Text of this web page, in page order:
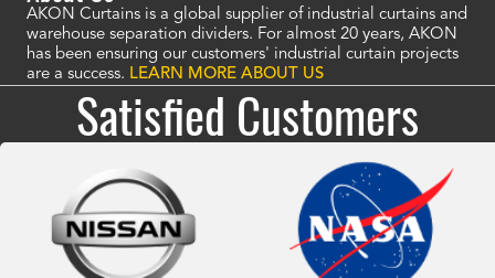
AKON Curtains is a global supplier of industrial curtains and
warehouse separation dividers. For almost 20 years, AKON
has been ensuring our customers' industrial curtain projects
are a success. LEARN MORE ABOUT US
Satisfied Customers